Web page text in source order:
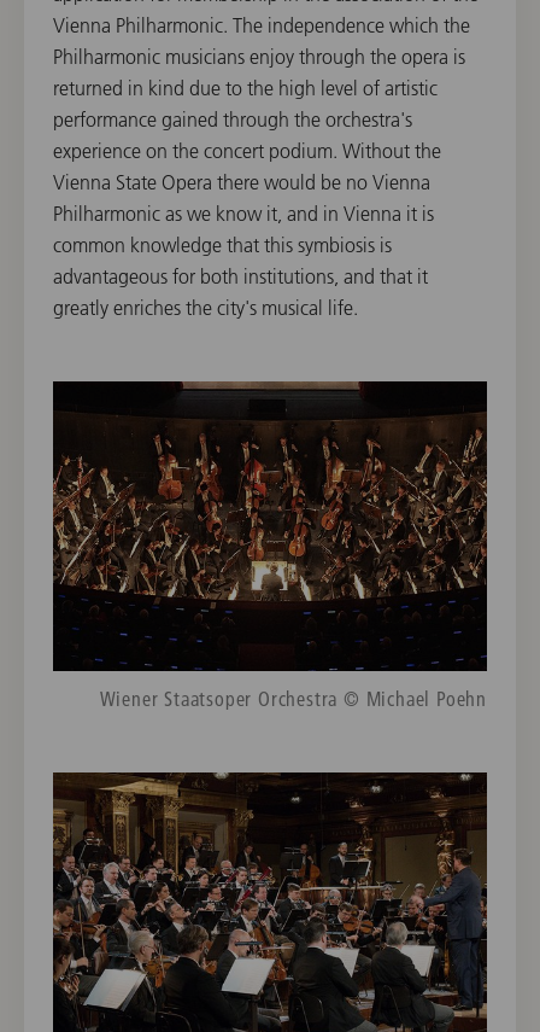
Vienna Philharmonic. The independence which the
Philharmonic musicians enjoy through the opera is
returned in kind due to the high level of artistic
performance gained through the orchestra's
experience on the concert podium. Without the
Vienna State Opera there would be no Vienna
Philharmonic as we know it, and in Vienna it is
common knowledge that this symbiosis is
advantageous for both institutions, and that it
greatly enriches the city's musical life.
Wiener Staatsoper Orchestra © Michael Poehn